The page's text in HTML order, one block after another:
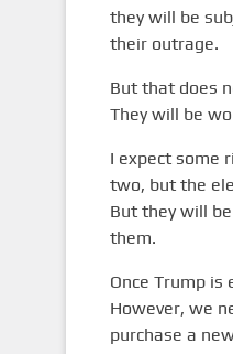
they will be
their outrage.
But that does
They will be
I expect some
two, but the
But they will
them.
Once Trump is
However, we
purchase a